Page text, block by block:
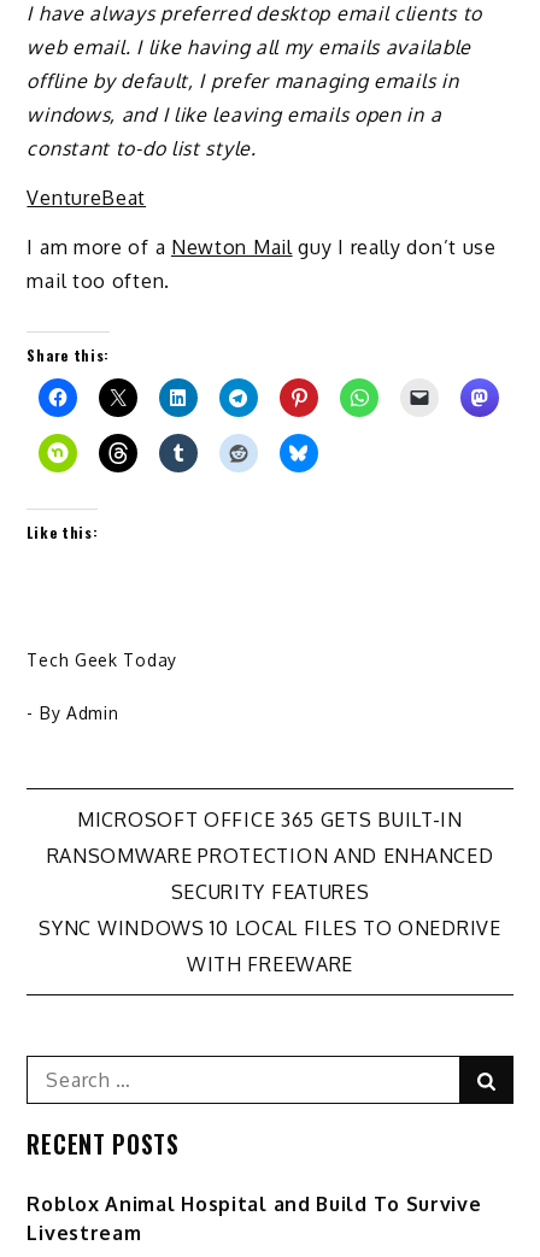
I have always preferred desktop email clients to
web email. I like having all my emails available
offline by default, I prefer managing emails in
windows, and I like leaving emails open in a
constant to-do list style.
VentureBeat
I am more of a Newton Mail guy I really don’t use
mail too often.
Share this:
Like this:
Tech Geek Today
- By Admin
Post
navigation
MICROSOFT OFFICE 365 GETS BUILT-IN
RANSOMWARE PROTECTION AND ENHANCED
SECURITY FEATURES
SYNC WINDOWS 10 LOCAL FILES TO ONEDRIVE
WITH FREEWARE
Search
for:
RECENT POSTS
Roblox Animal Hospital and Build To Survive
Livestream